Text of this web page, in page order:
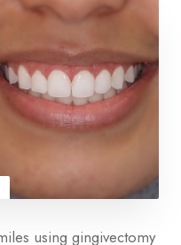
using gingivectomy